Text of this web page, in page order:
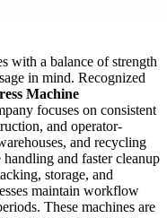
with a balance of strength
in mind. Recognized
Machine
focuses on consistent
and operator-
and recycling
and faster cleanup
storage, and
maintain workflow
These machines are